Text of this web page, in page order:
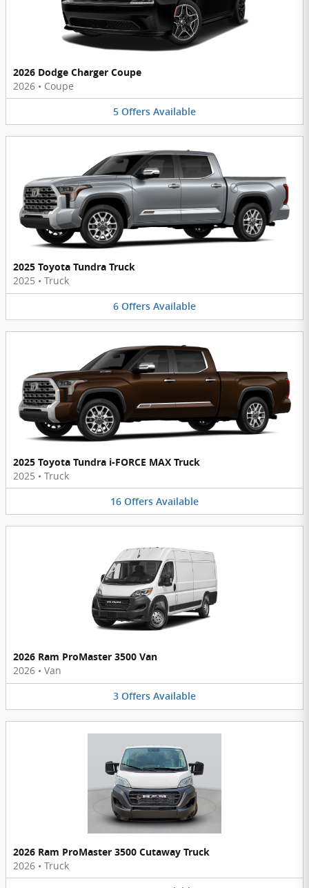
2026 Dodge Charger Coupe
2026 • Coupe
5 Offers Available
2025 Toyota Tundra Truck
2025 • Truck
6 Offers Available
2025 Toyota Tundra i-FORCE MAX Truck
2025 • Truck
16 Offers Available
2026 Ram ProMaster 3500 Van
2026 • Van
3 Offers Available
2026 Ram ProMaster 3500 Cutaway Truck
2026 • Truck